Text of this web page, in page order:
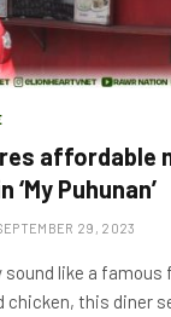
affordable
‘My Puhunan’
29, 2023
sound like a
chicken, this diner